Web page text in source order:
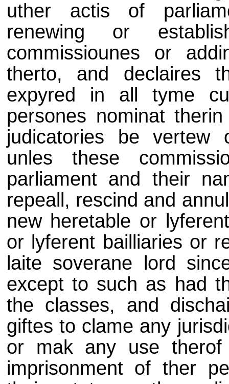
uther actis of
renewing or
commissiounes or
therto, and declaires
expyred in all tyme
persones nominat
judicatories be vertew
unles these
parliament and their
repeall, rescind and
new heretable or
or lyferent bailliaries or
laite soverane lord
except to such as had
the classes, and
giftes to clame any
or mak any use
imprisonment of ther